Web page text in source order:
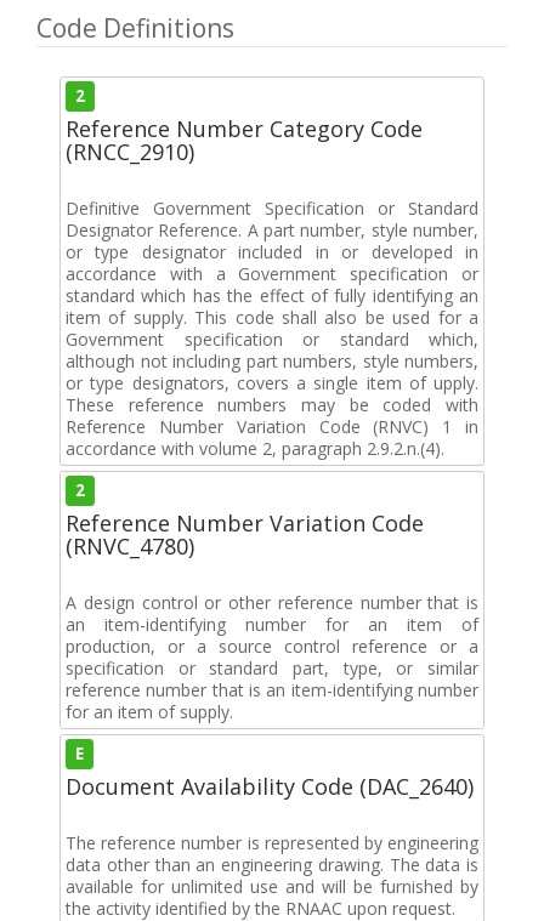
Code Definitions
2
Reference Number Category Code
(RNCC_2910)
Definitive Government Specification or Standard
Designator Reference. A part number, style number,
or type designator included in or developed in
accordance with a Government specification or
standard which has the effect of fully identifying an
item of supply. This code shall also be used for a
Government specification or standard which,
although not including part numbers, style numbers,
or type designators, covers a single item of upply.
These reference numbers may be coded with
Reference Number Variation Code (RNVC) 1 in
accordance with volume 2, paragraph 2.9.2.n.(4).
2
Reference Number Variation Code
(RNVC_4780)
A design control or other reference number that is
an item-identifying number for an item of
production, or a source control reference or a
specification or standard part, type, or similar
reference number that is an item-identifying number
for an item of supply.
E
Document Availability Code (DAC_2640)
The reference number is represented by engineering
data other than an engineering drawing. The data is
available for unlimited use and will be furnished by
the activity identified by the RNAAC upon request.